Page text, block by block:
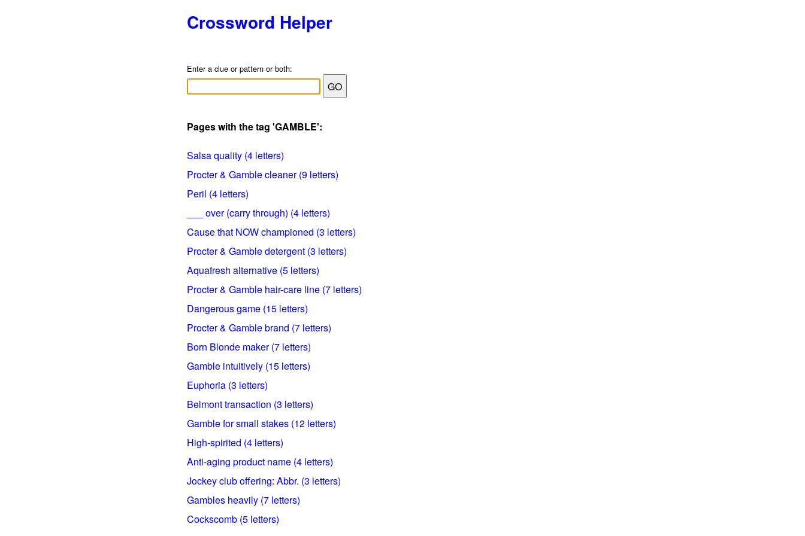
Crossword Helper
Enter a clue or pattern or both:
Pages with the tag 'GAMBLE':
Salsa quality (4 letters)
Procter & Gamble cleaner (9 letters)
Peril (4 letters)
___ over (carry through) (4 letters)
Cause that NOW championed (3 letters)
Procter & Gamble detergent (3 letters)
Aquafresh alternative (5 letters)
Procter & Gamble hair-care line (7 letters)
Dangerous game (15 letters)
Procter & Gamble brand (7 letters)
Born Blonde maker (7 letters)
Gamble intuitively (15 letters)
Euphoria (3 letters)
Belmont transaction (3 letters)
Gamble for small stakes (12 letters)
High-spirited (4 letters)
Anti-aging product name (4 letters)
Jockey club offering: Abbr. (3 letters)
Gambles heavily (7 letters)
Cockscomb (5 letters)